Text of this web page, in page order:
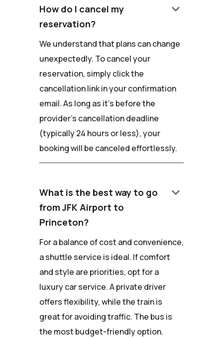
How do I cancel my
reservation?
keyboard_arrow_down
We understand that plans can change
unexpectedly. To cancel your
reservation, simply click the
cancellation link in your confirmation
email. As long as it's before the
provider's cancellation deadline
(typically 24 hours or less), your
booking will be canceled effortlessly.
What is the best way to go
from JFK Airport to
Princeton?
keyboard_arrow_down
For a balance of cost and convenience,
a shuttle service is ideal. If comfort
and style are priorities, opt for a
luxury car service. A private driver
offers flexibility, while the train is
great for avoiding traffic. The bus is
the most budget-friendly option.